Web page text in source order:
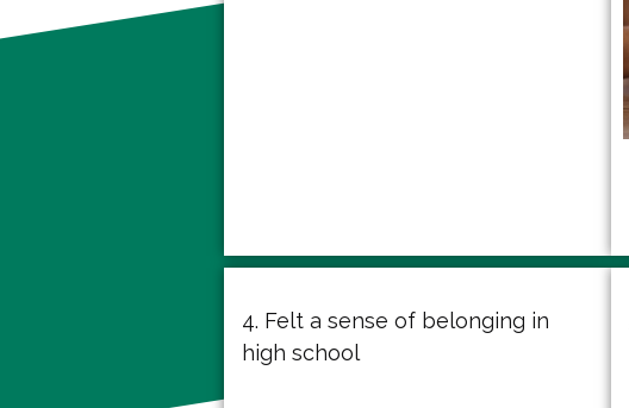
4. Felt a sense of belonging in
high school